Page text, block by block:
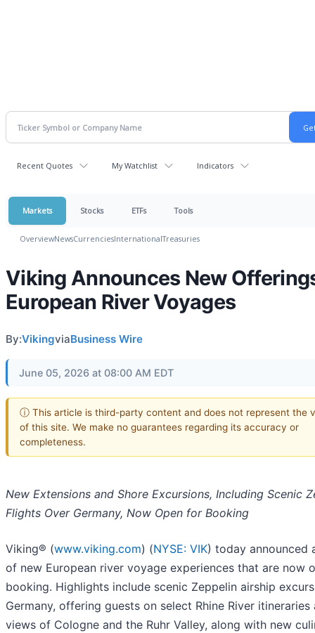
Recent Quotes My Watchlist Indicators
Markets Stocks ETFs Tools
OverviewNewsCurrenciesInternationalTreasuries
Viking Announces New
European River Voyages
By:VikingviaBusiness Wire
June 05, 2026 at 08:00 AM EDT
ⓘ This article is third-party content and does not represent the
of this site. We make no guarantees regarding its accuracy or
completeness.
New Extensions and Shore Excursions, Including Scenic
Flights Over Germany, Now Open for Booking
Viking® (www.viking.com) (NYSE: VIK) today announced
of new European river voyage experiences that are now
booking. Highlights include scenic Zeppelin airship
Germany, offering guests on select Rhine River itineraries
views of Cologne and the Ruhr Valley, along with new